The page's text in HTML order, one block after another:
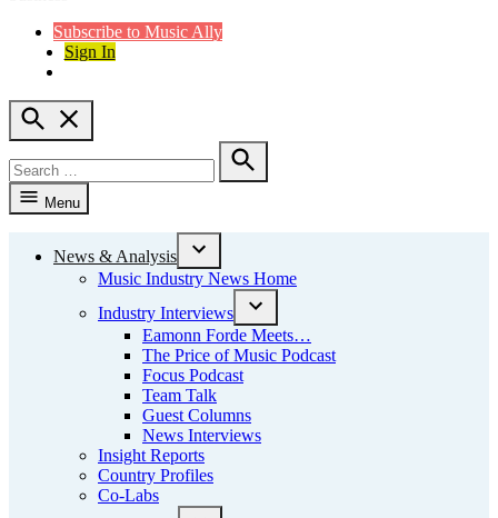
Subscribe to Music Ally
Sign In
Open
Search
for:
Search
Menu
News & Analysis
Open
dropdown
menu
Music Industry News Home
Industry Interviews
Open
dropdown
menu
Eamonn Forde Meets…
The Price of Music Podcast
Focus Podcast
Team Talk
Guest Columns
News Interviews
Insight Reports
Country Profiles
Co-Labs